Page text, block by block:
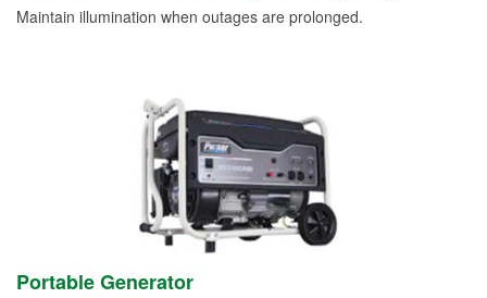
Maintain illumination when outages are prolonged.
Portable Generator